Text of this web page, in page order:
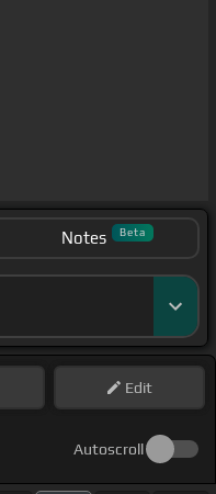
Notes Beta
Edit
Autoscroll